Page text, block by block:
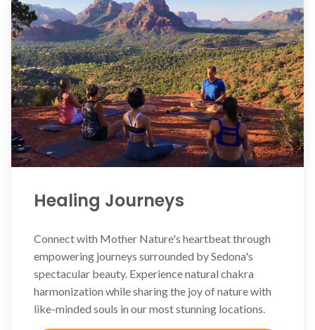
Healing Journeys
Connect with Mother Nature's heartbeat through
empowering journeys surrounded by Sedona's
spectacular beauty. Experience natural chakra
harmonization while sharing the joy of nature with
like-minded souls in our most stunning locations.